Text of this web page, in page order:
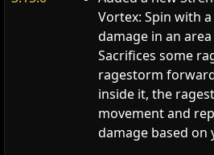
Vortex: Spin with
damage in an
Sacrifices some
ragestorm
inside it, the
movement and
damage based on